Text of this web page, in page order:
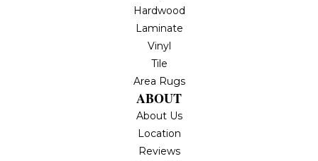
Hardwood
Laminate
Vinyl
Tile
Area Rugs
ABOUT
About Us
Location
Reviews